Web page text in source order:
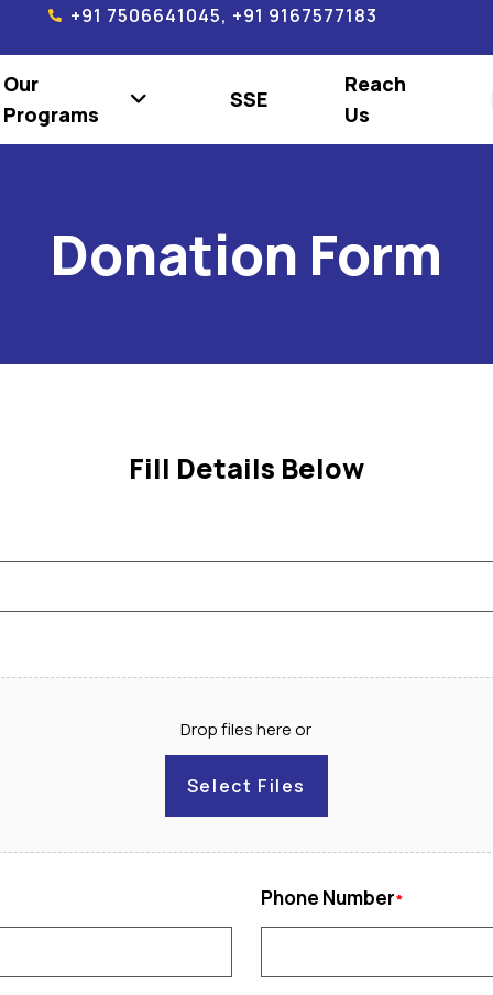
+91 7506641045, +91 9167577183
Our
Programs
SSE
Reach
Us
Donation Form
Fill Details Below
Drop files here or
Select Files
Phone Number